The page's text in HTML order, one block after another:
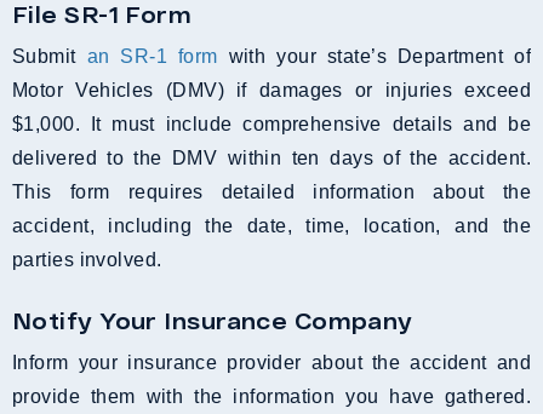
File SR-1 Form
Submit an SR-1 form with your state’s Department of
Motor Vehicles (DMV) if damages or injuries exceed
$1,000. It must include comprehensive details and be
delivered to the DMV within ten days of the accident.
This form requires detailed information about the
accident, including the date, time, location, and the
parties involved.
Notify Your Insurance Company
Inform your insurance provider about the accident and
provide them with the information you have gathered.